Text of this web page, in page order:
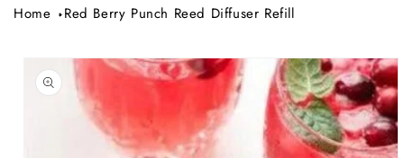
Home Red Berry Punch Reed Diffuser Refill
product
information